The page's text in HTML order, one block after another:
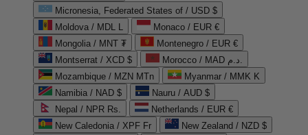
Micronesia, Federated States of / USD $
Moldova / MDL L
Monaco / EUR €
Mongolia / MNT ₮
Montenegro / EUR €
Montserrat / XCD $
Morocco / MAD د.م.
Mozambique / MZN MTn
Myanmar / MMK K
Namibia / NAD $
Nauru / AUD $
Nepal / NPR Rs.
Netherlands / EUR €
New Caledonia / XPF Fr
New Zealand / NZD $